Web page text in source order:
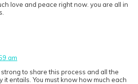
love and peace right now. you are all in
am
to share this process and all the
entails. You must know how much each